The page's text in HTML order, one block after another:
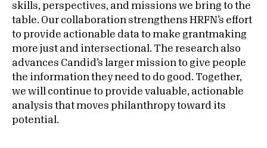
skills, perspectives, and missions we bring to the
table. Our collaboration strengthens HRFN’s effort
to provide actionable data to make grantmaking
more just and intersectional. The research also
advances Candid’s larger mission to give people
the information they need to do good. Together,
we will continue to provide valuable, actionable
analysis that moves philanthropy toward its
potential.